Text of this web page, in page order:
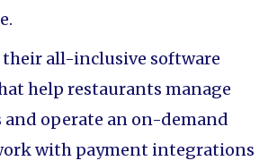
their all-inclusive software
help restaurants manage
and operate an on-demand
with payment integrations